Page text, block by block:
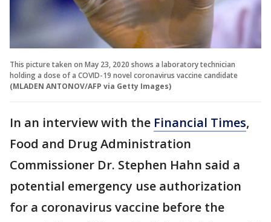
This picture taken on May 23, 2020 shows a laboratory technician
holding a dose of a COVID-19 novel coronavirus vaccine candidate
(MLADEN ANTONOV/AFP via Getty Images)
In an interview with the Financial Times,
Food and Drug Administration
Commissioner Dr. Stephen Hahn said a
potential emergency use authorization
for a coronavirus vaccine before the